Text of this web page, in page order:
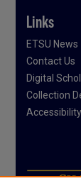
Links
ETSU News
Contact Us
Digital
Collection